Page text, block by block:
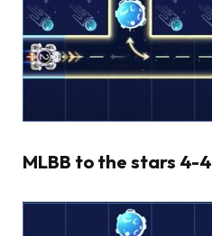
MLBB to the stars 4-4